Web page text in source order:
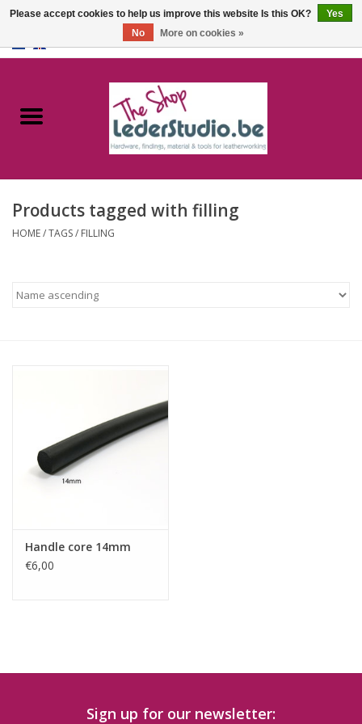
Catalogue
FAQ
Products tagged with filling
HOME/TAGS/ FILLING
Handle core 14mm
€6,00
Sign up for our newsletter:
Please accept cookies to help us improve this website Is this OK?
Yes
No
More on cookies »